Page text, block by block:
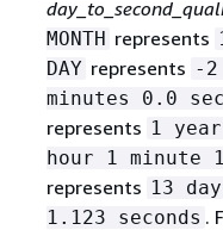
MONTH represents
DAY represents -
minutes 0.0
represents 1
hour 1 minute
represents 13
1.123 seconds .